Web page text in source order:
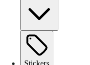
Stickers